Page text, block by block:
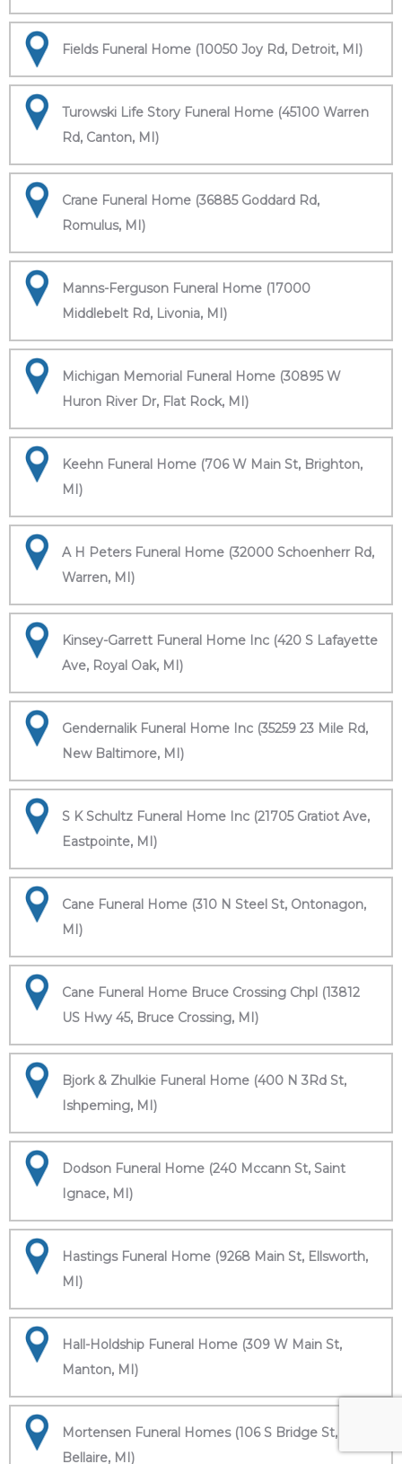
Fields Funeral Home (10050 Joy Rd, Detroit, MI)
Turowski Life Story Funeral Home (45100 Warren
Rd, Canton, MI)
Crane Funeral Home (36885 Goddard Rd,
Romulus, MI)
Manns-Ferguson Funeral Home (17000
Middlebelt Rd, Livonia, MI)
Michigan Memorial Funeral Home (30895 W
Huron River Dr, Flat Rock, MI)
Keehn Funeral Home (706 W Main St, Brighton,
MI)
A H Peters Funeral Home (32000 Schoenherr Rd,
Warren, MI)
Kinsey-Garrett Funeral Home Inc (420 S Lafayette
Ave, Royal Oak, MI)
Gendernalik Funeral Home Inc (35259 23 Mile Rd,
New Baltimore, MI)
S K Schultz Funeral Home Inc (21705 Gratiot Ave,
Eastpointe, MI)
Cane Funeral Home (310 N Steel St, Ontonagon,
MI)
Cane Funeral Home Bruce Crossing Chpl (13812
US Hwy 45, Bruce Crossing, MI)
Bjork & Zhulkie Funeral Home (400 N 3Rd St,
Ishpeming, MI)
Dodson Funeral Home (240 Mccann St, Saint
Ignace, MI)
Hastings Funeral Home (9268 Main St, Ellsworth,
MI)
Hall-Holdship Funeral Home (309 W Main St,
Manton, MI)
Mortensen Funeral Homes (106 S Bridge St,
Bellaire, MI)